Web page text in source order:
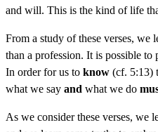
and will. This is the kind of life
From a study of these verses, we
than a profession. It is possible to
In order for us to know (cf. 5:13)
what we say and what we do
As we consider these verses, we